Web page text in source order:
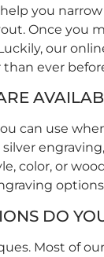
you
Once
our
than ever
can use
color, or
DO
Most of